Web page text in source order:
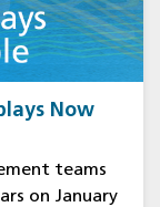
Now
teams
on January